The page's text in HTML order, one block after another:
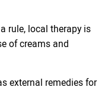
rule, local therapy is
of creams and
external remedies for